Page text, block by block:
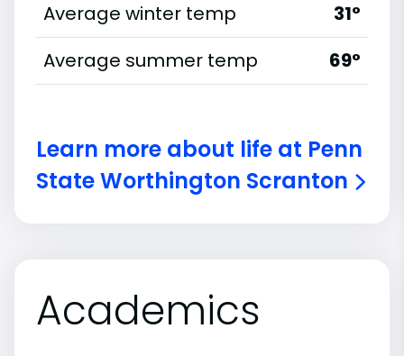
Average winter temp
31°
Average summer temp
69°
Learn more about life at Penn
State Worthington Scranton
Academics